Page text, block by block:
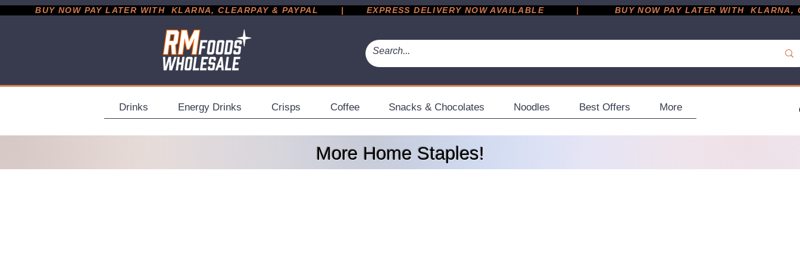
           BUY NOW PAY LATER WITH  KLARNA, CLEARPAY & PAYPAL       |       EXPRESS DELIVERY NOW AVAILABLE          |
Drinks Energy Drinks Crisps Coffee Snacks & Chocolates Noodles Best Offers More
More Home Staples!